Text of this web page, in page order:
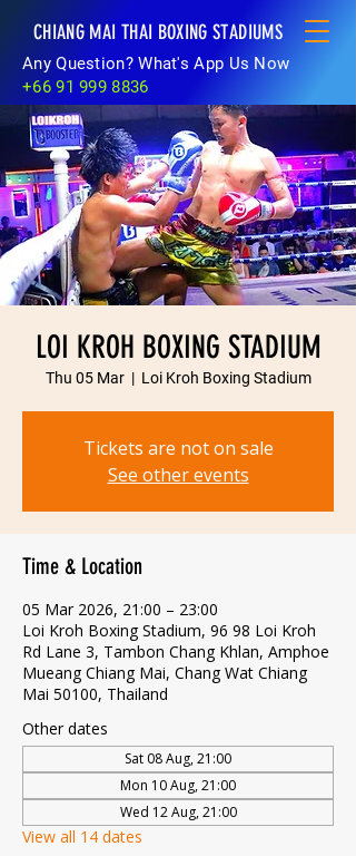
CHIANG MAI THAI BOXING STADIUMS
Any Question? What's App Us Now
+66 91 999 8836
LOI KROH BOXING STADIUM
Thu 05 Mar
  |
Loi Kroh Boxing Stadium
Tickets are not on sale
See other events
Time & Location
05 Mar 2026, 21:00 – 23:00
Loi Kroh Boxing Stadium, 96 98 Loi Kroh
Rd Lane 3, Tambon Chang Khlan, Amphoe
Mueang Chiang Mai, Chang Wat Chiang
Mai 50100, Thailand
Other dates
Sat 08 Aug, 21:00
Mon 10 Aug, 21:00
Wed 12 Aug, 21:00
View all 14 dates